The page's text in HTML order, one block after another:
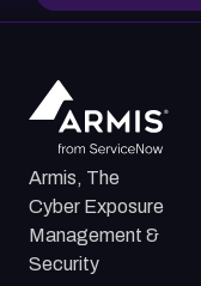
Armis, The
Cyber Exposure
Management &
Security